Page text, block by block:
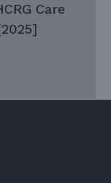
Care